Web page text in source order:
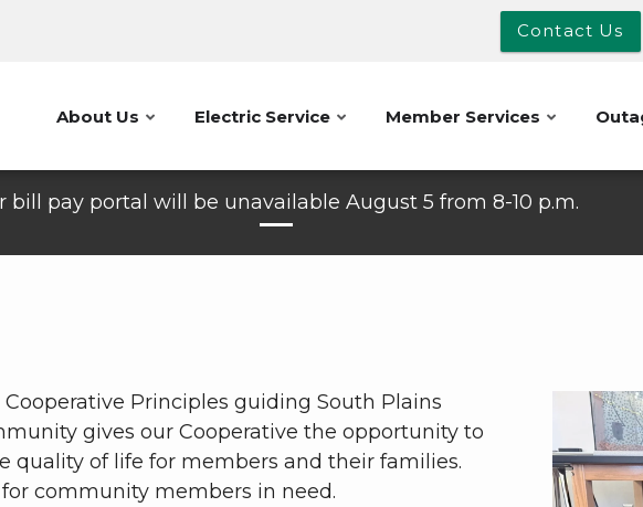
Contact Us
About Us Electric Service Member Services
bill pay portal will be unavailable August 5 from 8-10 p.m.
Principles guiding South Plains
gives our Cooperative the opportunity to
of life for members and their families.
community members in need.